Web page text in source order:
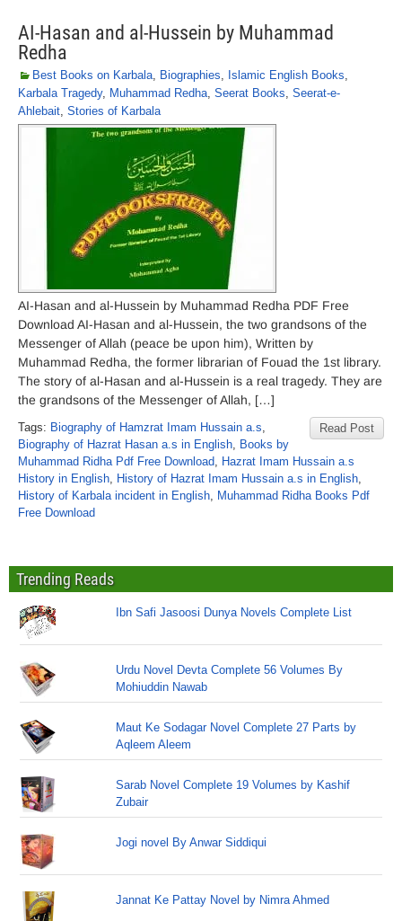
AI-Hasan and al-Hussein by Muhammad
Redha
Best Books on Karbala, Biographies, Islamic English Books,
Karbala Tragedy, Muhammad Redha, Seerat Books, Seerat-e-
Ahlebait, Stories of Karbala
AI-Hasan and al-Hussein by Muhammad Redha PDF Free
Download AI-Hasan and al-Hussein, the two grandsons of the
Messenger of Allah (peace be upon him), Written by
Muhammad Redha, the former librarian of Fouad the 1st library.
The story of al-Hasan and al-Hussein is a real tragedy. They are
the grandsons of the Messenger of Allah, […]
Read Post
Tags: Biography of Hamzrat Imam Hussain a.s,
Biography of Hazrat Hasan a.s in English, Books by
Muhammad Ridha Pdf Free Download, Hazrat Imam Hussain a.s
History in English, History of Hazrat Imam Hussain a.s in English,
History of Karbala incident in English, Muhammad Ridha Books Pdf
Free Download
Trending Reads
Ibn Safi Jasoosi Dunya Novels Complete List
Urdu Novel Devta Complete 56 Volumes By
Mohiuddin Nawab
Maut Ke Sodagar Novel Complete 27 Parts by
Aqleem Aleem
Sarab Novel Complete 19 Volumes by Kashif
Zubair
Jogi novel By Anwar Siddiqui
Jannat Ke Pattay Novel by Nimra Ahmed